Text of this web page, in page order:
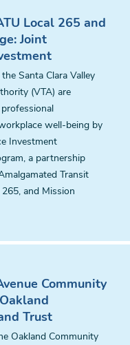
Local 265 and
Joint
Santa Clara Valley
(VTA) are
well-being by
Investment
a partnership
Transit
and Mission
Community
Trust
Oakland Community